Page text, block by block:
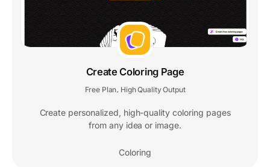
Create Coloring Page
Free Plan High Quality Output
Create personalized, high-quality coloring pages
from any idea or image.
Coloring